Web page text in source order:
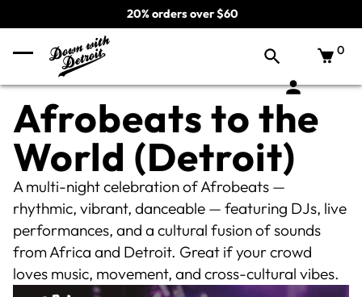
20% orders over $60
0
Afrobeats to the
World (Detroit)
A multi-night celebration of Afrobeats —
rhythmic, vibrant, danceable — featuring DJs, live
performances, and a cultural fusion of sounds
from Africa and Detroit. Great if your crowd
loves music, movement, and cross-cultural vibes.